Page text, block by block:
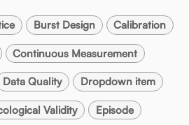
Burst Design Calibration
Continuous Measurement
Data Quality Dropdown item
Validity Episode